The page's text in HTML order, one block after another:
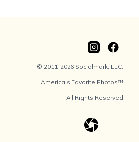
© 2011-2026 Socialmark, LLC.
America’s Favorite Photos™
All Rights Reserved